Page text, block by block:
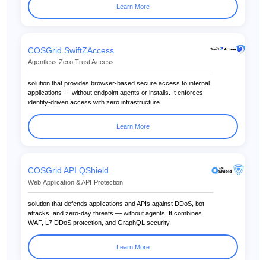
Learn More
COSGrid SwiftZAccess
Agentless Zero Trust Access
solution that provides browser-based secure access to internal
applications — without endpoint agents or installs. It enforces
identity-driven access with zero infrastructure.
Learn More
COSGrid API QShield
Web Application & API Protection
solution that defends applications and APIs against DDoS, bot
attacks, and zero-day threats — without agents. It combines
WAF, L7 DDoS protection, and GraphQL security.
Learn More